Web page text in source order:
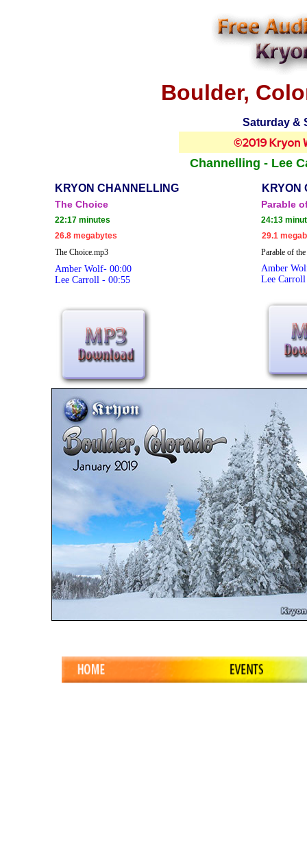
Boulder,
Saturday &
Channelling - Lee
KRYON CHANNELLING KRYON
The Choice Parable
22:17 minutes
24:13
26.8 megabytes
29.1
The Choice.mp3
Parable of
Amber
Lee
Amber Wolf- 00:00
Lee Carroll - 00:55